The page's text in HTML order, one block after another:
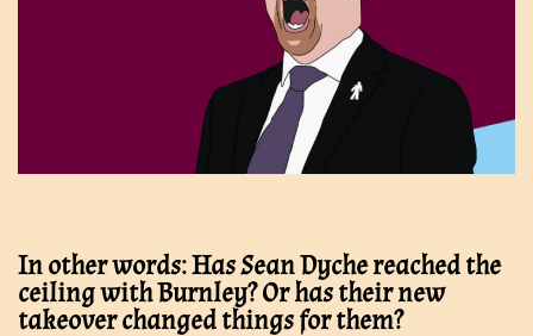
In other words: Has Sean Dyche reached the
ceiling with Burnley? Or has their new
takeover changed things for them?